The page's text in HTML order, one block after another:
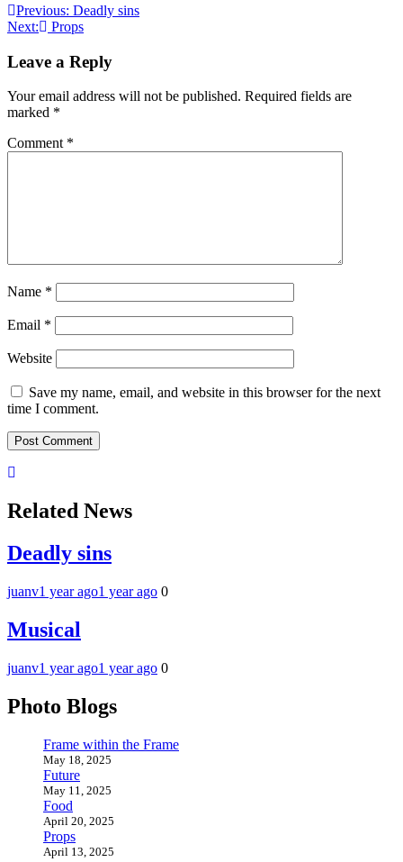
Post
navigation
Previous: Deadly sins
Next:
Props
Leave a Reply
Your email address will not be published. Required fields are
marked *
Comment *
Name *
Email *
Website
Save my name, email, and website in this browser for the next
time I comment.
Related News
Deadly sins
juanv1 year ago1 year ago 0
Musical
juanv1 year ago1 year ago 0
Photo Blogs
Frame within the Frame
May 18, 2025
Future
May 11, 2025
Food
April 20, 2025
Props
April 13, 2025